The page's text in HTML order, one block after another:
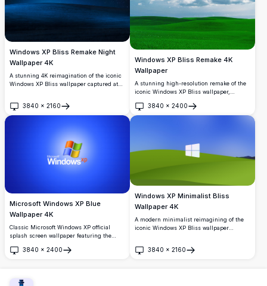
Windows XP Bliss Remake Night
Wallpaper 4K
A stunning 4K reimagination of the iconic
Windows XP Bliss wallpaper captured at
deep blue sky, offering a serene and
atmospheric nocturnal landscape.
3840 × 2160
Open
Windows XP Bliss Remake 4K
Wallpaper
A stunning high-resolution remake of the
iconic Windows XP Bliss wallpaper,
a bright blue sky with fluffy white clouds.
Perfect for desktop backgrounds.
3840 × 2400
Open
Microsoft Windows XP Blue
Wallpaper 4K
Classic Microsoft Windows XP official
splash screen wallpaper featuring the
vibrant blue gradient background. Perfect
3840 × 2400
Open
Windows XP Minimalist Bliss
Wallpaper 4K
A modern minimalist reimagining of the
iconic Windows XP Bliss wallpaper
Perfect for desktop customization in
3840 × 2160
Open